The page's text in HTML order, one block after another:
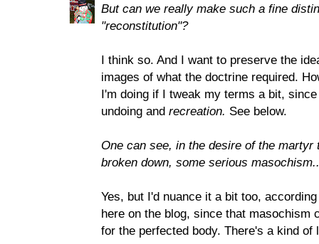
But can we really make such a fine
"reconstitution"?
I think so. And I want to preserve the
images of what the doctrine required.
I'm doing if I tweak my terms a bit,
undoing and recreation. See below.
One can see, in the desire of the
broken down, some serious
Yes, but I'd nuance it a bit too,
here on the blog, since that masochism
for the perfected body. There's a kind